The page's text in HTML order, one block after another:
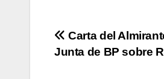
Post
Carta del
Junta de BP sobre